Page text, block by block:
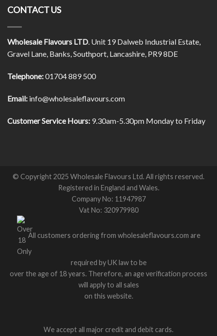
CONTACT US
Wholesale Flavours LTD. Unit 19 Dalweb Industrial Estate,
Gravel Lane, Banks, Southport, Lancashire, PR9 8DE
Telephone:01704 889 500
Email: info@wholesaleflavours.com
Customer Service Hours: 9.30am-5.30pm Monday to Friday
© Copyright 2025 Wholesale Flavours Ltd. All rights reserved.
Registered in England and Wales.
Company No: 11947987
Vat No: 320979980
All customers ordering from wholesaleflavours.com are
required by UK law to be
over the age of 18 years. Therefore, an age verification process
will apply to all sales
on this website.
We accept all major credit and debit cards.